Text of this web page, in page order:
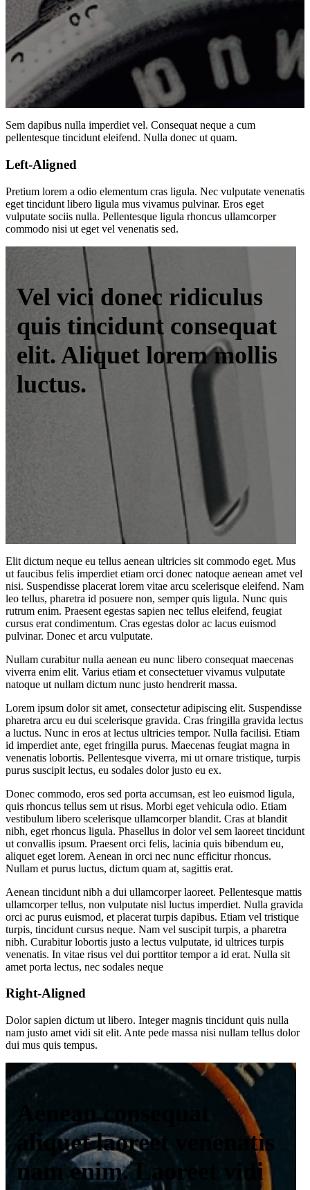
Sem dapibus nulla imperdiet vel. Consequat neque a cum
pellentesque tincidunt eleifend. Nulla donec ut quam.
Left-Aligned
Pretium lorem a odio elementum cras ligula. Nec vulputate venenatis
eget tincidunt libero ligula mus vivamus pulvinar. Eros eget
vulputate sociis nulla. Pellentesque ligula rhoncus ullamcorper
commodo nisi ut eget vel venenatis sed.
Vel vici donec ridiculus
quis tincidunt consequat
elit. Aliquet lorem mollis
luctus.
Elit dictum neque eu tellus aenean ultricies sit commodo eget. Mus
ut faucibus felis imperdiet etiam orci donec natoque aenean amet vel
nisi. Suspendisse placerat lorem vitae arcu scelerisque eleifend. Nam
leo tellus, pharetra id posuere non, semper quis ligula. Nunc quis
rutrum enim. Praesent egestas sapien nec tellus eleifend, feugiat
cursus erat condimentum. Cras egestas dolor ac lacus euismod
pulvinar. Donec et arcu vulputate.
Nullam curabitur nulla aenean eu nunc libero consequat maecenas
viverra enim elit. Varius etiam et consectetuer vivamus vulputate
natoque ut nullam dictum nunc justo hendrerit massa.
Lorem ipsum dolor sit amet, consectetur adipiscing elit. Suspendisse
pharetra arcu eu dui scelerisque gravida. Cras fringilla gravida lectus
a luctus. Nunc in eros at lectus ultricies tempor. Nulla facilisi. Etiam
id imperdiet ante, eget fringilla purus. Maecenas feugiat magna in
venenatis lobortis. Pellentesque viverra, mi ut ornare tristique, turpis
purus suscipit lectus, eu sodales dolor justo eu ex.
Donec commodo, eros sed porta accumsan, est leo euismod ligula,
quis rhoncus tellus sem ut risus. Morbi eget vehicula odio. Etiam
vestibulum libero scelerisque ullamcorper blandit. Cras at blandit
nibh, eget rhoncus ligula. Phasellus in dolor vel sem laoreet tincidunt
ut convallis ipsum. Praesent orci felis, lacinia quis bibendum eu,
aliquet eget lorem. Aenean in orci nec nunc efficitur rhoncus.
Nullam et purus luctus, dictum quam at, sagittis erat.
Aenean tincidunt nibh a dui ullamcorper laoreet. Pellentesque mattis
ullamcorper tellus, non vulputate nisl luctus imperdiet. Nulla gravida
orci ac purus euismod, et placerat turpis dapibus. Etiam vel tristique
turpis, tincidunt cursus neque. Nam vel suscipit turpis, a pharetra
nibh. Curabitur lobortis justo a lectus vulputate, id ultrices turpis
venenatis. In vitae risus vel dui porttitor tempor a id erat. Nulla sit
amet porta lectus, nec sodales neque
Right-Aligned
Dolor sapien dictum ut libero. Integer magnis tincidunt quis nulla
nam justo amet vidi sit elit. Ante pede massa nisi nullam tellus dolor
dui mus quis tempus.
Aenean consequat
aliquet laoreet venenatis
nam enim. Laoreet vidi